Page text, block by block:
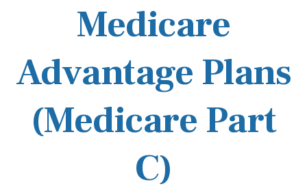
Medicare
Advantage Plans
(Medicare Part
C)